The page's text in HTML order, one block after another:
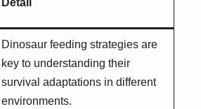
Dinosaur feeding strategies are
key to understanding their
survival adaptations in different
environments.